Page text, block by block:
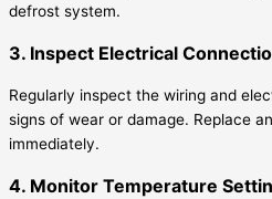
defrost system.
3. Inspect Electrical
Regularly inspect the wiring and
signs of wear or damage. Replace
immediately.
4. Monitor Temperature